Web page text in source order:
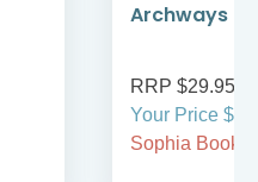
Archways
RRP $29.95
Your Price
Sophia